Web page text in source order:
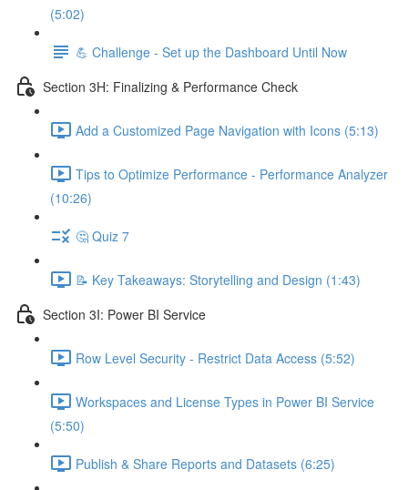
(5:02)
💪 Challenge - Set up the Dashboard Until Now
Section 3H: Finalizing & Performance Check
Add a Customized Page Navigation with Icons (5:13)
Tips to Optimize Performance - Performance Analyzer
(10:26)
🤔 Quiz 7
📝 Key Takeaways: Storytelling and Design (1:43)
Section 3I: Power BI Service
Row Level Security - Restrict Data Access (5:52)
Workspaces and License Types in Power BI Service
(5:50)
Publish & Share Reports and Datasets (6:25)